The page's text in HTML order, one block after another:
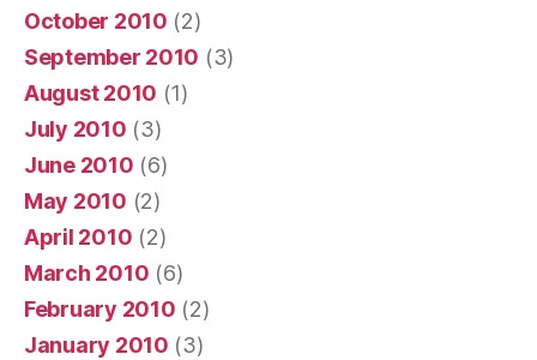
October 2010 (2)
September 2010 (3)
August 2010 (1)
July 2010 (3)
June 2010 (6)
May 2010 (2)
April 2010 (2)
March 2010 (6)
February 2010 (2)
January 2010 (3)